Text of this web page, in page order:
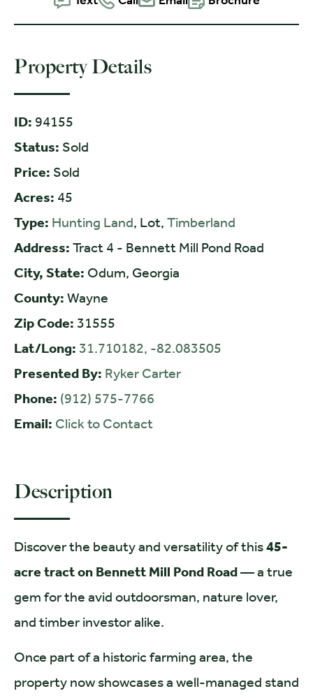
Property Details
ID: 94155
Status: Sold
Price: Sold
Acres: 45
Type: Hunting Land, Lot, Timberland
Address: Tract 4 - Bennett Mill Pond Road
City, State: Odum, Georgia
County: Wayne
Zip Code: 31555
Lat/Long: 31.710182, -82.083505
Presented By: Ryker Carter
Phone: (912) 575-7766
Email: Click to Contact
Description
Discover the beauty and versatility of this45-
acre tract on Bennett Mill Pond Road— a true
gem for the avid outdoorsman, nature lover,
and timber investor alike.
Once part of a historic farming area, the
property now showcases a well-managed stand